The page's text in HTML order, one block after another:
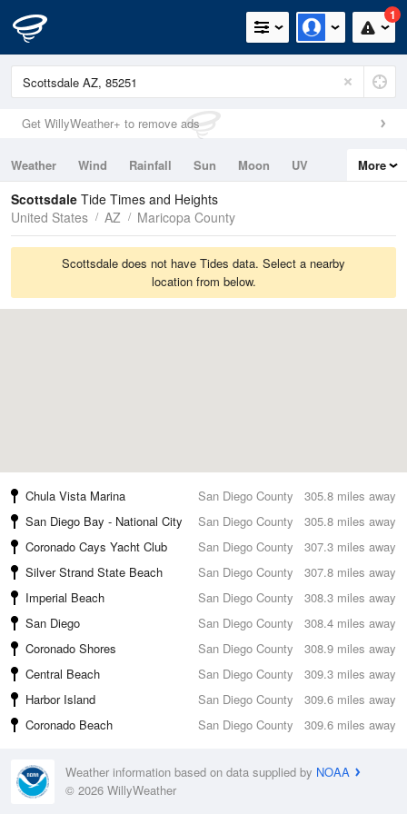
1
Get WillyWeather+ to remove ads
Weather Wind Rainfall Sun Moon
UV
Tides
Swell
More
Scottsdale Tide Times and Heights
United States
AZ Maricopa County
Scottsdale does not have Tides data. Select a nearby
location from below.
305.8 miles away
Chula Vista Marina
San Diego County
305.8 miles away
San Diego Bay - National City
San Diego County
307.3 miles away
Coronado Cays Yacht Club
San Diego County
307.8 miles away
Silver Strand State Beach
San Diego County
308.3 miles away
Imperial Beach
San Diego County
308.4 miles away
San Diego
San Diego County
308.9 miles away
Coronado Shores
San Diego County
309.3 miles away
Central Beach
San Diego County
309.6 miles away
Harbor Island
San Diego County
309.6 miles away
Coronado Beach San Diego County
Weather information based on data supplied by NOAA
© 2026 WillyWeather